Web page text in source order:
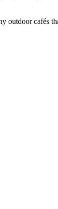
outdoor cafés